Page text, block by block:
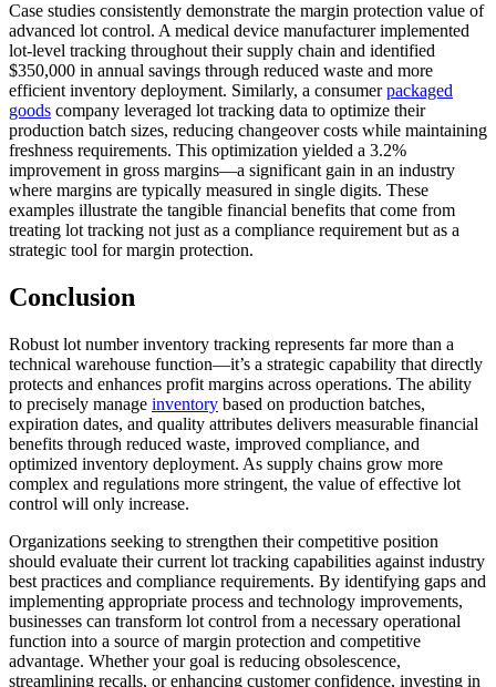
Case studies consistently demonstrate the margin protection value of
advanced lot control. A medical device manufacturer implemented
lot-level tracking throughout their supply chain and identified
$350,000 in annual savings through reduced waste and more
efficient inventory deployment. Similarly, a consumerpackaged
goods company leveraged lot tracking data to optimize their
production batch sizes, reducing changeover costs while maintaining
freshness requirements. This optimization yielded a 3.2%
improvement in gross margins—a significant gain in an industry
where margins are typically measured in single digits. These
examples illustrate the tangible financial benefits that come from
treating lot tracking not just as a compliance requirement but as a
strategic tool for margin protection.
Conclusion
Robust lot number inventory tracking represents far more than a
technical warehouse function—it’s a strategic capability that directly
protects and enhances profit margins across operations. The ability
to precisely manage inventory based on production batches,
expiration dates, and quality attributes delivers measurable financial
benefits through reduced waste, improved compliance, and
optimized inventory deployment. As supply chains grow more
complex and regulations more stringent, the value of effective lot
control will only increase.
Organizations seeking to strengthen their competitive position
should evaluate their current lot tracking capabilities against industry
best practices and compliance requirements. By identifying gaps and
implementing appropriate process and technology improvements,
businesses can transform lot control from a necessary operational
function into a source of margin protection and competitive
advantage. Whether your goal is reducing obsolescence,
streamlining recalls, or enhancing customer confidence, investing in